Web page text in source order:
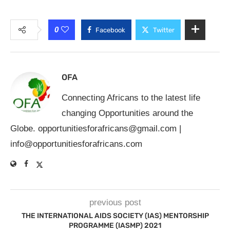
0 Facebook Twitter
OFA
Connecting Africans to the latest life
changing Opportunities around the
Globe. opportunitiesforafricans@gmail.com |
info@opportunitiesforafricans.com
previous post
THE INTERNATIONAL AIDS SOCIETY (IAS) MENTORSHIP
PROGRAMME (IASMP) 2021